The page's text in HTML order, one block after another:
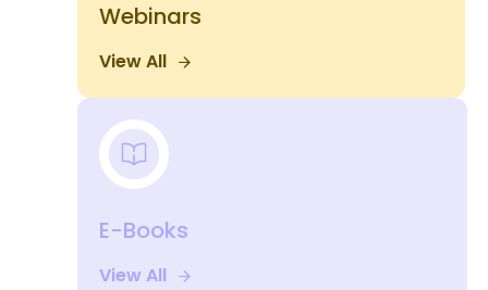
Webinars
View All
E-Books
View All